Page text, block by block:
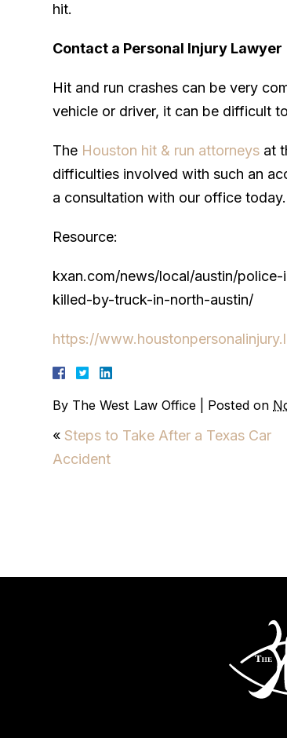
hit.
Contact a Personal Injury Lawyer
Hit and run crashes can be very
vehicle or driver, it can be difficult
The Houston hit & run attorneys at
difficulties involved with such an
a consultation with our office
Resource:
kxan.com/news/local/austin/
killed-by-truck-in-north-austin/
https://
By The West Law Office Posted on
« Steps to Take After a Texas Car
Accident